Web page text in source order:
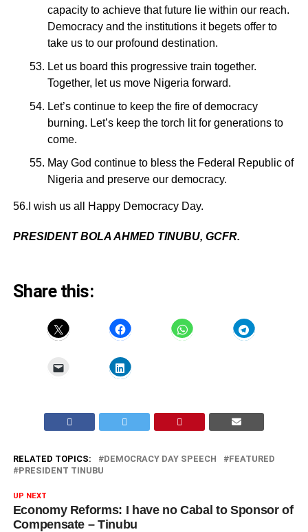
capacity to achieve that future lie within our reach.
Democracy and the institutions it begets offer to
take us to our profound destination.
Let us board this progressive train together.
Together, let us move Nigeria forward.
Let’s continue to keep the fire of democracy
burning. Let’s keep the torch lit for generations to
come.
May God continue to bless the Federal Republic of
Nigeria and preserve our democracy.
56.I wish us all Happy Democracy Day.
PRESIDENT BOLA AHMED TINUBU, GCFR.
Share this:
RELATED TOPICS: DEMOCRACY DAY SPEECH
FEATURED
PRESIDENT TINUBU
UP NEXT
Economy Reforms: I have no Cabal to Sponsor of
Compensate – Tinubu